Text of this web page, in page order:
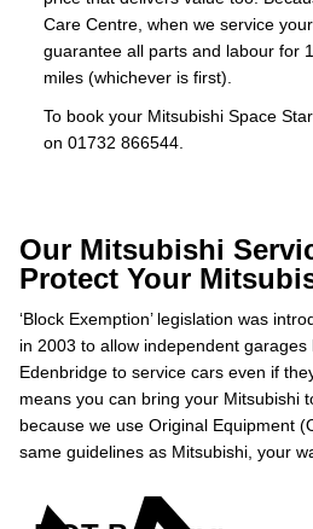
Care Centre, when we service
guarantee all parts and labour for
miles (whichever is first).
To book your Mitsubishi Space
on 01732 866544.
Our Mitsubishi
Protect Your
‘Block Exemption’ legislation was
in 2003 to allow independent garages
Edenbridge to service cars even if
means you can bring your Mitsubishi
because we use Original Equipment
same guidelines as Mitsubishi, your